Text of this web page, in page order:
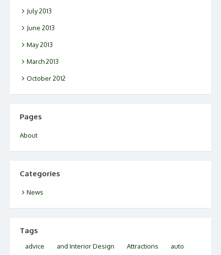
July 2013
June 2013
May 2013
March 2013
October 2012
Pages
About
Categories
News
Tags
advice and Interior Design Attractions
auto